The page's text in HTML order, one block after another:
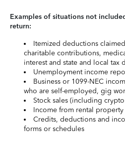
Examples of situations not
return:
Itemized deductions
charitable contributions,
interest and state and local tax
Unemployment income
Business or 1099-NEC
who are self-employed, gig
Stock sales (including
Income from rental
Credits, deductions and
forms or schedules